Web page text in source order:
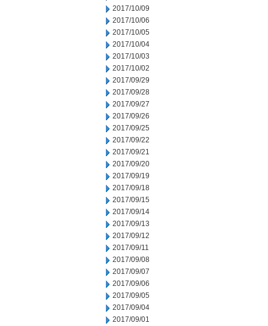
2017/10/09
2017/10/06
2017/10/05
2017/10/04
2017/10/03
2017/10/02
2017/09/29
2017/09/28
2017/09/27
2017/09/26
2017/09/25
2017/09/22
2017/09/21
2017/09/20
2017/09/19
2017/09/18
2017/09/15
2017/09/14
2017/09/13
2017/09/12
2017/09/11
2017/09/08
2017/09/07
2017/09/06
2017/09/05
2017/09/04
2017/09/01